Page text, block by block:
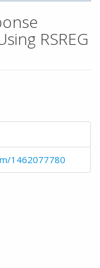
RSREG
1462077780